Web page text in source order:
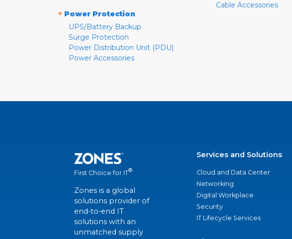
» Power Protection
UPS/Battery Backup
Surge Protection
Power Distribution Unit (PDU)
Power Accessories
Cable Accessories
First Choice for IT®
Zones is a global
solutions provider of
end-to-end IT
solutions with an
unmatched supply
Services and Solutions
Cloud and Data Center
Networking
Digital Workplace
Security
IT Lifecycle Services